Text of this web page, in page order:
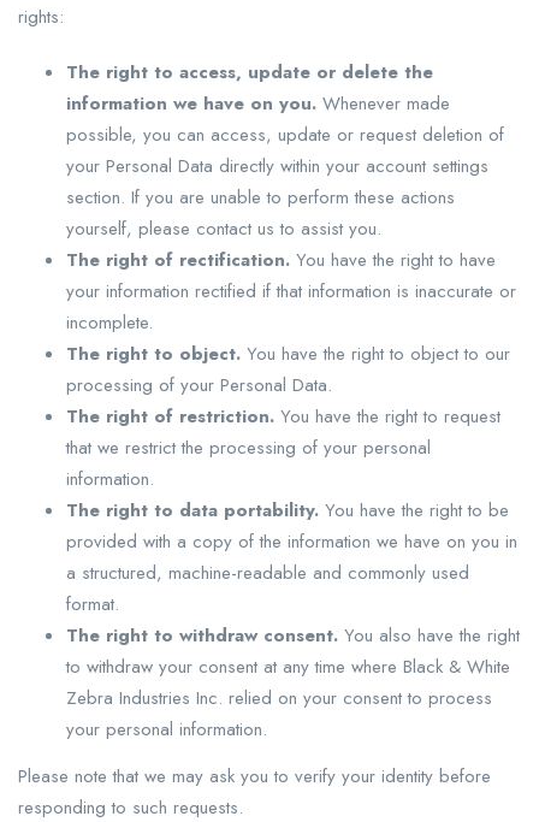
rights:
The right to access, update or delete the
information we have on you. Whenever made
possible, you can access, update or request deletion of
your Personal Data directly within your account settings
section. If you are unable to perform these actions
yourself, please contact us to assist you.
The right of rectification. You have the right to have
your information rectified if that information is inaccurate or
incomplete.
The right to object. You have the right to object to our
processing of your Personal Data.
The right of restriction. You have the right to request
that we restrict the processing of your personal
information.
The right to data portability. You have the right to be
provided with a copy of the information we have on you in
a structured, machine-readable and commonly used
format.
The right to withdraw consent. You also have the right
to withdraw your consent at any time where Black & White
Zebra Industries Inc. relied on your consent to process
your personal information.
Please note that we may ask you to verify your identity before
responding to such requests.